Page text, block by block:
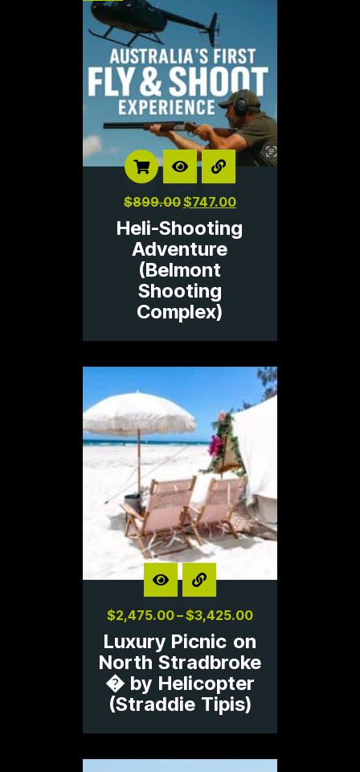
$899.00$747.00
Heli-Shooting
Adventure
(Belmont
Shooting
Complex)
$2,475.00–$3,425.00
Luxury Picnic on
North Stradbroke
� by Helicopter
(Straddie Tipis)